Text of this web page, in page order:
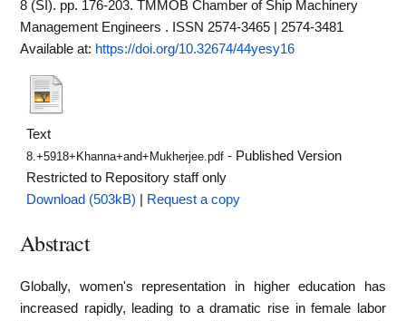
8 (SI). pp. 176-203. TMMOB Chamber of Ship Machinery
Management Engineers . ISSN 2574-3465 | 2574-3481
Available at: https://doi.org/10.32674/44yesy16
Text
8.+5918+Khanna+and+Mukherjee.pdf - Published Version
Restricted to Repository staff only
Download (503kB)
Request a copy
Abstract
Globally, women's representation in higher education has
increased rapidly, leading to a dramatic rise in female labor